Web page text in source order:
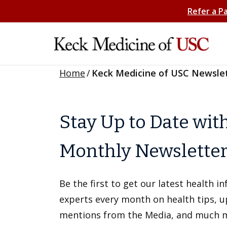
Refer a
Home/ Keck Medicine of USC
Stay Up to Date
Monthly
Be the first to get our latest health
experts every month on health tips,
mentions from the Media, and much